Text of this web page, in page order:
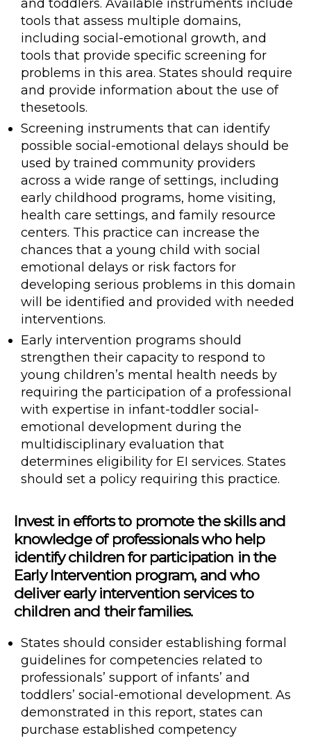
and toddlers. Available instruments include
tools that assess multiple domains,
including social-emotional growth, and
tools that provide specific screening for
problems in this area. States should require
and provide information about the use of
thesetools.
Screening instruments that can identify
possible social-emotional delays should be
used by trained community providers
across a wide range of settings, including
early childhood programs, home visiting,
health care settings, and family resource
centers. This practice can increase the
chances that a young child with social
emotional delays or risk factors for
developing serious problems in this domain
will be identified and provided with needed
interventions.
Early intervention programs should
strengthen their capacity to respond to
young children’s mental health needs by
requiring the participation of a professional
with expertise in infant-toddler social-
emotional development during the
multidisciplinary evaluation that
determines eligibility for EI services. States
should set a policy requiring this practice.
Invest in efforts to promote the skills and
knowledge of professionals who help
identify children for participation in the
Early Intervention program, and who
deliver early intervention services to
children and their families.
States should consider establishing formal
guidelines for competencies related to
professionals’ support of infants’ and
toddlers’ social-emotional development. As
demonstrated in this report, states can
purchase established competency